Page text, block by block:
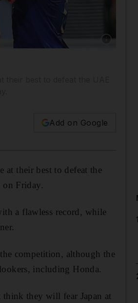
Show
Add on Google
at their best to defeat the
on Friday.
a flawless record, while
competition, although the
including Honda.
they will fear Japan at
1